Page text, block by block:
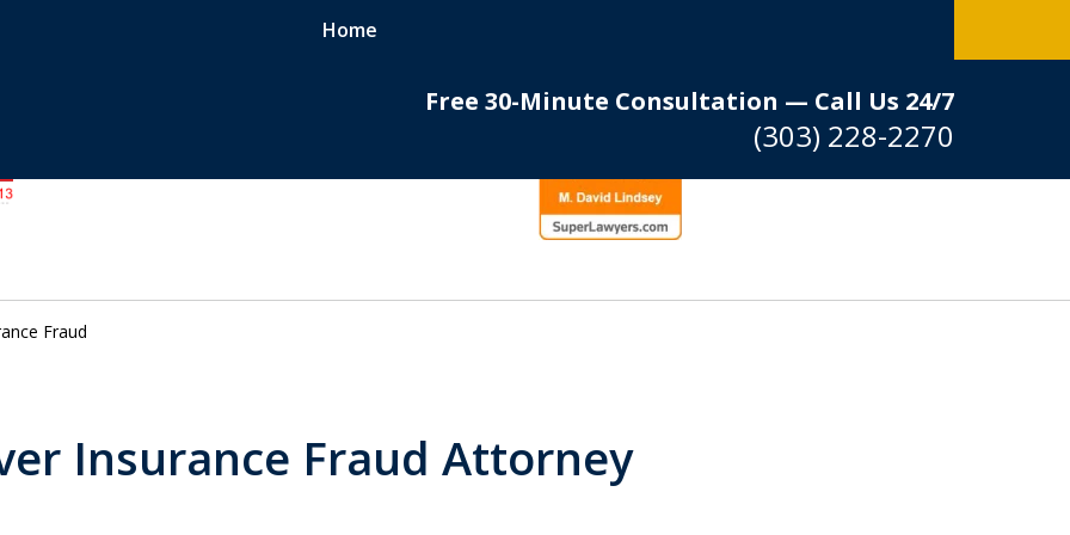
Free 30-Minute Consultation — Call Us 24/7
(303) 228-2270
Home
Fraud
Insurance Fraud Attorney